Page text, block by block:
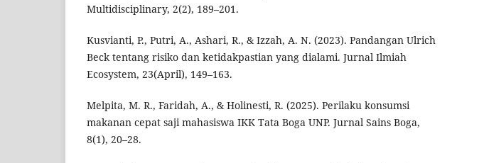
Multidisciplinary, 2(2), 189–201.
Kusvianti, P., Putri, A., Ashari, R., & Izzah, A. N. (2023). Pandangan Ulrich
Beck tentang risiko dan ketidakpastian yang dialami. Jurnal Ilmiah
Ecosystem, 23(April), 149–163.
Melpita, M. R., Faridah, A., & Holinesti, R. (2025). Perilaku konsumsi
makanan cepat saji mahasiswa IKK Tata Boga UNP. Jurnal Sains Boga,
8(1), 20–28.